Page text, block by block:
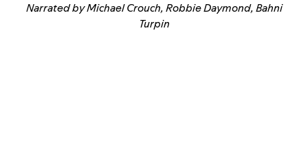
Narrated by Michael Crouch, Robbie Daymond, Bahni
Turpin